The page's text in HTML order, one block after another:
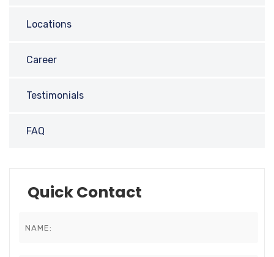
Locations
Career
Testimonials
FAQ
Quick Contact